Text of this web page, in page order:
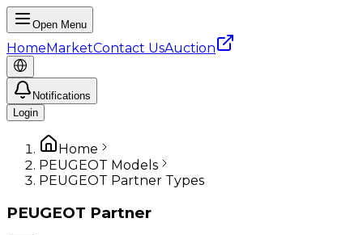
Open Menu
HomeMarketContact UsAuction
Notifications
Login
Home
PEUGEOT Models
PEUGEOT Partner Types
PEUGEOT Partner